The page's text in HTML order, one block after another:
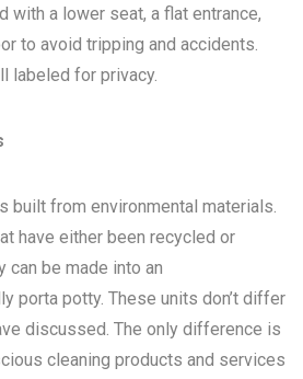
with a lower seat, a flat entrance,
to avoid tripping and accidents.
labeled for privacy.
built from environmental materials.
have either been recycled or
can be made into an
porta potty. These units don’t differ
discussed. The only difference is
cleaning products and services